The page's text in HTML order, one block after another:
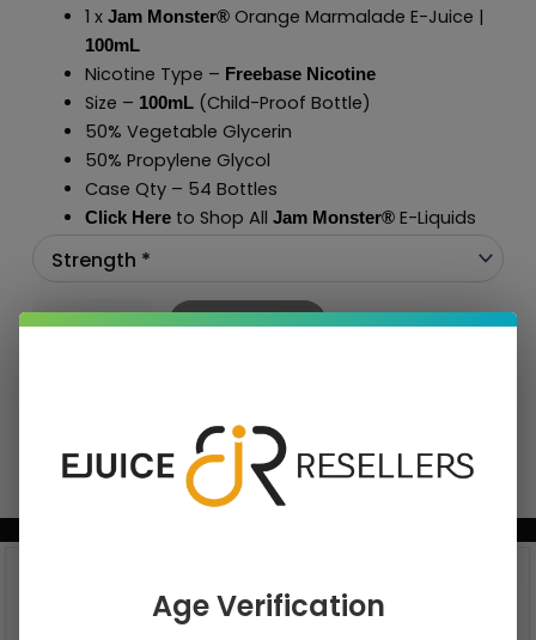
1 x Jam Monster®Orange Marmalade E-Juice |
100mL
Nicotine Type – Freebase Nicotine
Size – 100mL(Child-Proof Bottle)
50% Vegetable Glycerin
50% Propylene Glycol
Case Qty – 54 Bottles
Click Hereto Shop All Jam Monster®E-Liquids
Add To Cart
Age Verification